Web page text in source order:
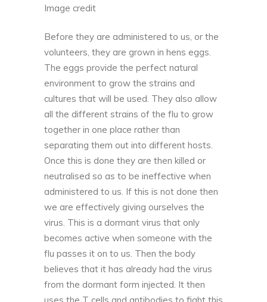
Image credit
Before they are administered to us, or the
volunteers, they are grown in hens eggs.
The eggs provide the perfect natural
environment to grow the strains and
cultures that will be used. They also allow
all the different strains of the flu to grow
together in one place rather than
separating them out into different hosts.
Once this is done they are then killed or
neutralised so as to be ineffective when
administered to us. If this is not done then
we are effectively giving ourselves the
virus. This is a dormant virus that only
becomes active when someone with the
flu passes it on to us. Then the body
believes that it has already had the virus
from the dormant form injected. It then